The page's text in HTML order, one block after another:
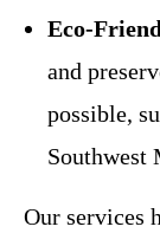
Eco-
and
possible,
Southwest
Our services